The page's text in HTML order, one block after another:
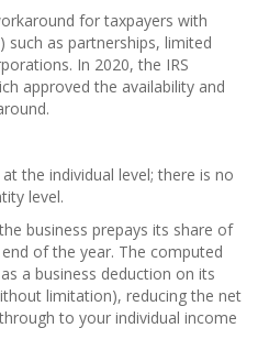
for taxpayers with
such as partnerships, limited
In 2020, the IRS
approved the availability and
the individual level; there is no
level.
business prepays its share of
of the year. The computed
a business deduction on its
limitation), reducing the net
to your individual income